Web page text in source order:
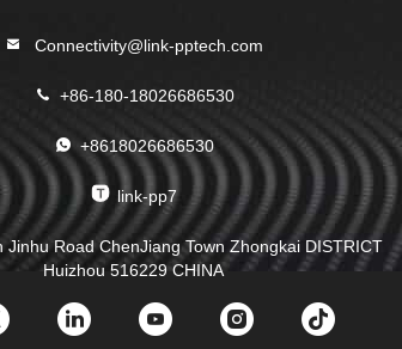
Connectivity@link-pptech.com
+86-180-18026686530
+8618026686530
link-pp7
Jinhu Road ChenJiang Town Zhongkai DISTRICT
Huizhou 516229 CHINA